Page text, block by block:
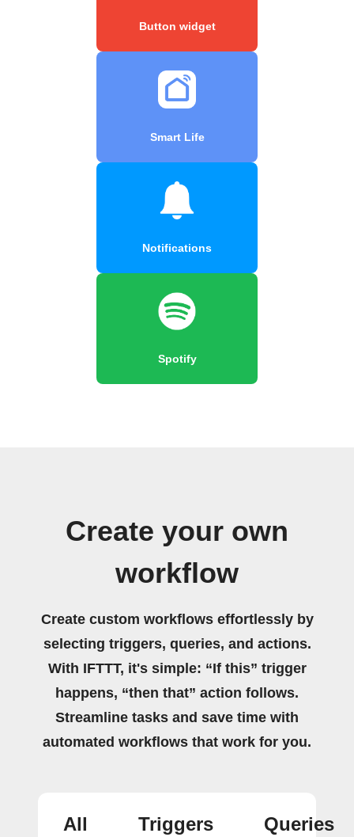
Button widget
Smart Life
Notifications
Spotify
Create your own
workflow
Create custom workflows effortlessly by
selecting triggers, queries, and actions.
With IFTTT, it's simple: “If this” trigger
happens, “then that” action follows.
Streamline tasks and save time with
automated workflows that work for you.
All
Triggers
Queries